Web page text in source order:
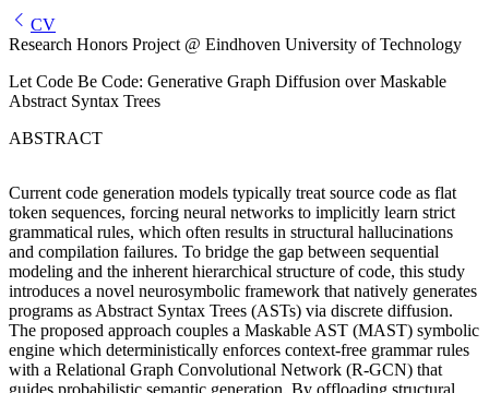
CV
Research Honors Project @ Eindhoven University of Technology
Let Code Be Code: Generative Graph Diffusion over Maskable
Abstract Syntax Trees
ABSTRACT
Current code generation models typically treat source code as flat
token sequences, forcing neural networks to implicitly learn strict
grammatical rules, which often results in structural hallucinations
and compilation failures. To bridge the gap between sequential
modeling and the inherent hierarchical structure of code, this study
introduces a novel neurosymbolic framework that natively generates
programs as Abstract Syntax Trees (ASTs) via discrete diffusion.
The proposed approach couples a Maskable AST (MAST) symbolic
engine which deterministically enforces context-free grammar rules
with a Relational Graph Convolutional Network (R-GCN) that
guides probabilistic semantic generation. By offloading structural